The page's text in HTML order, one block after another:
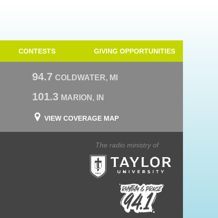
CONTESTS GIVING OPPORTUNITIES
94.7 COLDWATER, MI
101.3 MARION, IN
VIEW COVERAGE MAP
The radio ministry of